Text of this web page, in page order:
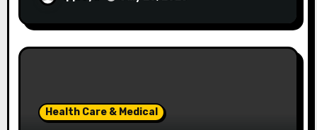
Health Care & Medical